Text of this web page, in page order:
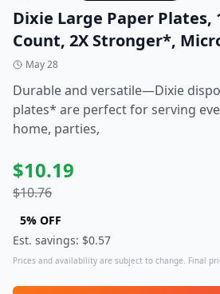
Dixie Large Paper Plates,
Count, 2X Stronger*,
May 28
Durable and versatile—Dixie
plates* are perfect for serving
home, parties,
$10.19
$10.76
5% OFF
Est. savings: $0.57
Prices and availability are subject to change. Final